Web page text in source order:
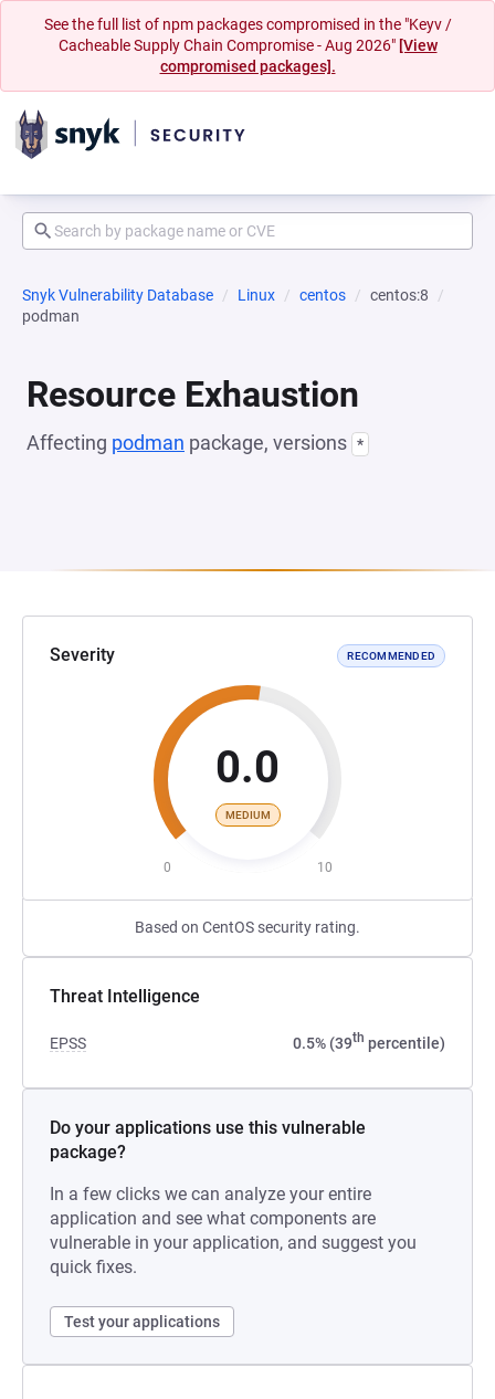
See the full list of npm packages compromised in the "Keyv /
Cacheable Supply Chain Compromise - Aug 2026" [View
compromised packages].
Snyk Vulnerability Database Linux centos
centos:8
podman
Resource Exhaustion
Affecting podman package, versions *
Severity RECOMMENDED
0.0
MEDIUM
0 10
Based on CentOS security rating.
Threat Intelligence
EPSS 0.5% (39th percentile)
Do your applications use this vulnerable
package?
In a few clicks we can analyze your entire
application and see what components are
vulnerable in your application, and suggest you
quick fixes.
Test your applications